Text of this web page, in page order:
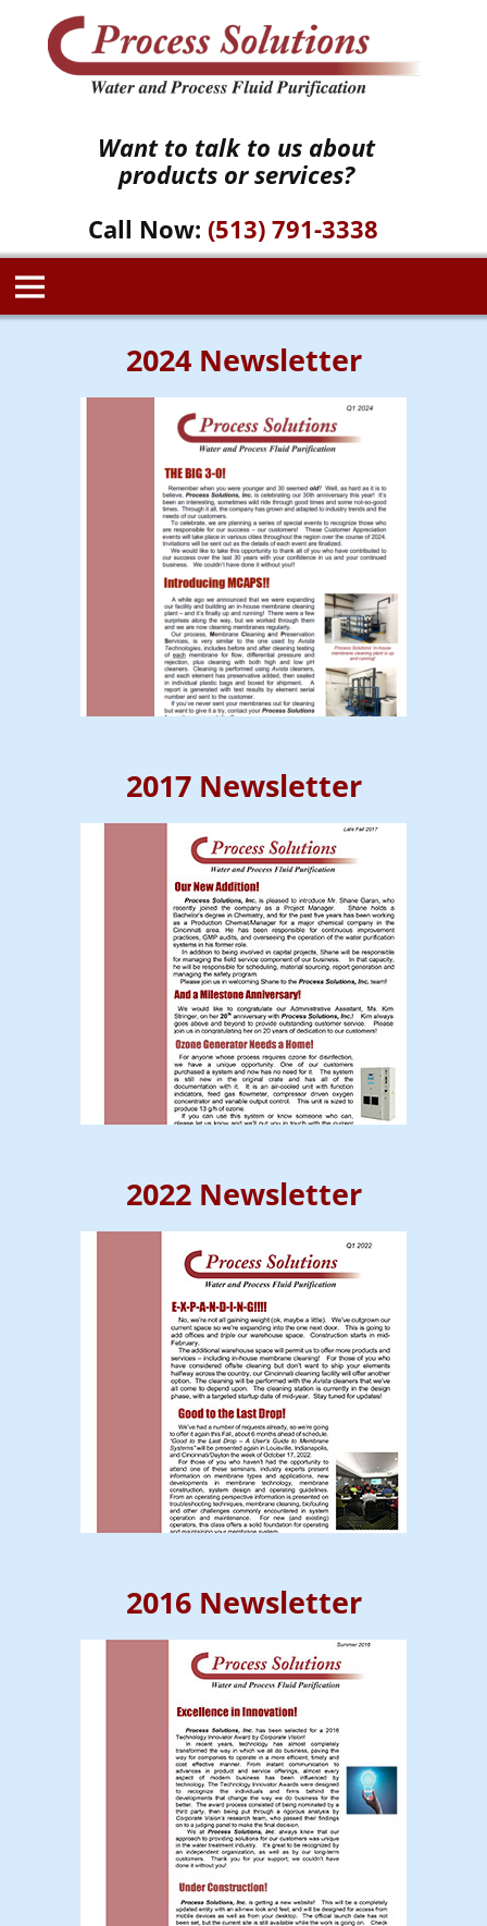
Want to talk to us about
products or services?
Call Now: (513) 791-3338
2024 Newsletter
2017 Newsletter
2022 Newsletter
2016 Newsletter